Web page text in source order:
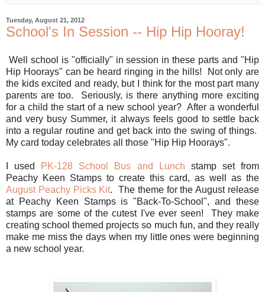
Tuesday, August 21, 2012
School's In Session -- Hip Hip Hooray!
Well school is "officially" in session in these parts and "Hip
Hip Hoorays" can be heard ringing in the hills! Not only are
the kids excited and ready, but I think for the most part many
parents are too. Seriously, is there anything more exciting
for a child the start of a new school year? After a wonderful
and very busy Summer, it always feels good to settle back
into a regular routine and get back into the swing of things.
My card today celebrates all those "Hip Hip Hoorays".
I used PK-128 School Bus and Lunch stamp set from
Peachy Keen Stamps to create this card, as well as the
August Peachy Picks Kit. The theme for the August release
at Peachy Keen Stamps is "Back-To-School", and these
stamps are some of the cutest I've ever seen! They make
creating school themed projects so much fun, and they really
make me miss the days when my little ones were beginning
a new school year.